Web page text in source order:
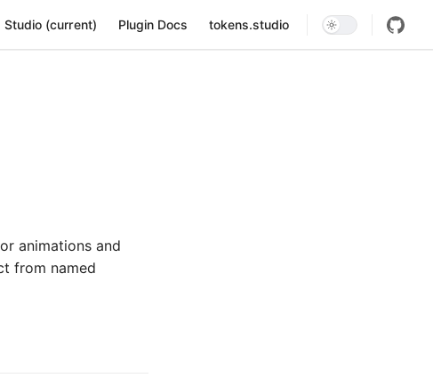
Studio (current) Plugin Docs tokens.studio
animations and
from named